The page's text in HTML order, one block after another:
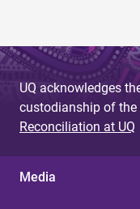
UQ acknowledges
custodianship of the
Reconciliation at UQ
Media